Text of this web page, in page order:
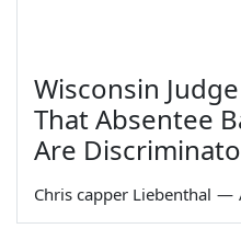
Wisconsin
That Absentee
Are
Chris capper Liebenthal —